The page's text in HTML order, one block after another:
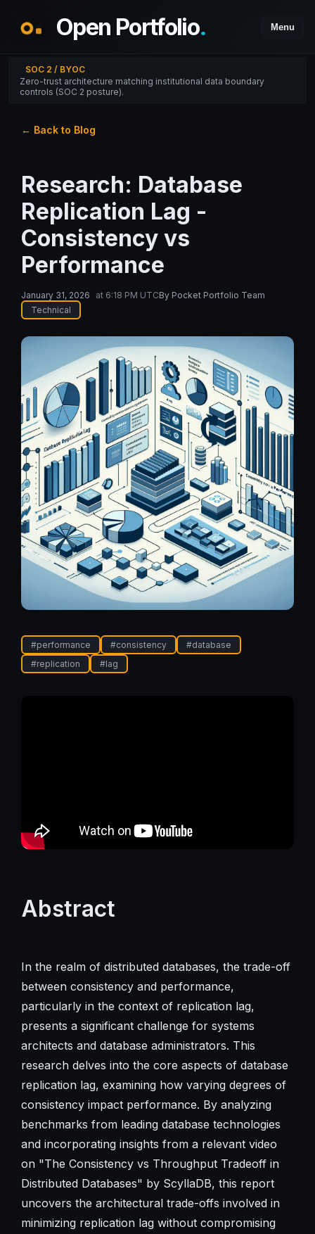
Open Portfolio. Menu
SOC 2 / BYOC
Zero-trust architecture matching institutional data boundary
controls (SOC 2 posture).
← Back to Blog
Research: Database
Replication Lag -
Consistency vs
Performance
January 31, 2026 at 6:18 PM UTCBy Pocket Portfolio Team
Technical
#performance #consistency #database
#replication #lag
Abstract
In the realm of distributed databases, the trade-off
between consistency and performance,
particularly in the context of replication lag,
presents a significant challenge for systems
architects and database administrators. This
research delves into the core aspects of database
replication lag, examining how varying degrees of
consistency impact performance. By analyzing
benchmarks from leading database technologies
and incorporating insights from a relevant video
on "The Consistency vs Throughput Tradeoff in
Distributed Databases" by ScyllaDB, this report
uncovers the architectural trade-offs involved in
minimizing replication lag without compromising